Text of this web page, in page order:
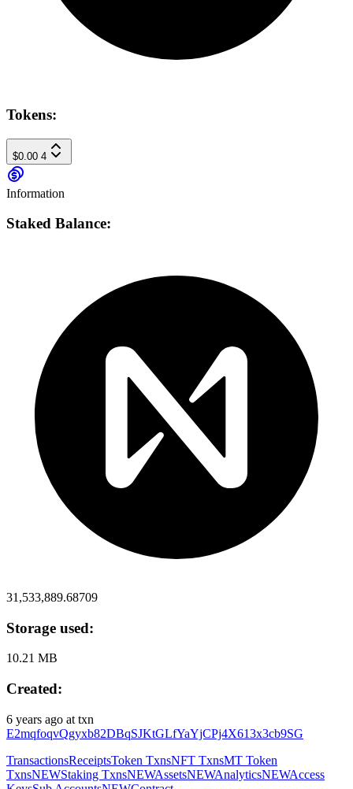
Tokens:
$0.00 4
Information
Staked Balance:
31,533,889.68709
Storage used:
10.21 MB
Created:
6 years ago at txn
E2mqfoqvQgyxb82DBqSJKtGLfYaYjCPj4X613x3cb9SG
TransactionsReceiptsToken TxnsNFT TxnsMT Token
TxnsNEWStaking TxnsNEWAssetsNEWAnalyticsNEWAccess